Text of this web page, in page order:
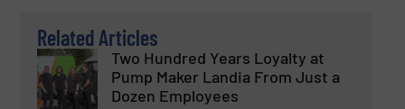
Related Articles
Two Hundred Years Loyalty at
Pump Maker Landia From Just a
Dozen Employees